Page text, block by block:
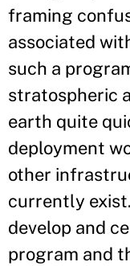
framing
associated
such a
stratospheric
earth quite
deployment
other
currently
develop and
program and